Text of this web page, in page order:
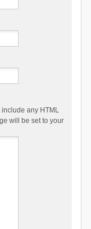
any HTML
will be set to your